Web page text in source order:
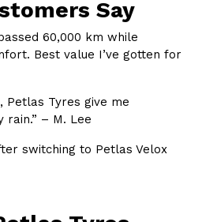
Say
60,000 km while
Best value I’ve gotten for
Petlas Tyres give me
rain.” – M. Lee
switching to Petlas Velox